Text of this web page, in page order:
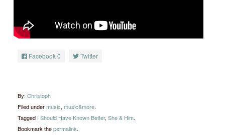
Facebook0 Twitter
By: Christoph
Filed undermusic, music&more.
Tagged I Should Have Known Better, She & Him.
Bookmark thepermalink.